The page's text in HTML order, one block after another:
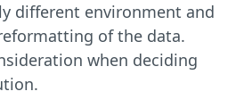
different environment and
of the data.
when deciding